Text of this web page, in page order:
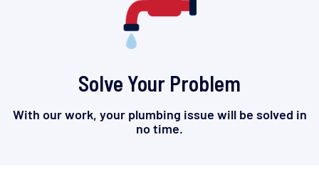
Solve Your Problem
With our work, your plumbing issue will be solved in
no time.